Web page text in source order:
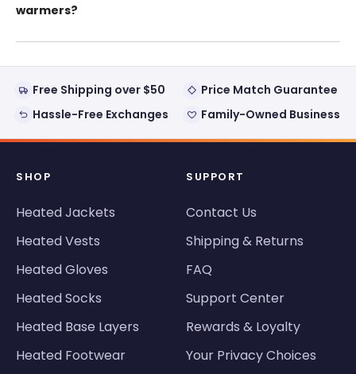
warmers?
Free Shipping over $50
Price Match Guarantee
Hassle-Free Exchanges
Family-Owned Business
SHOP
Heated Jackets
Heated Vests
Heated Gloves
Heated Socks
Heated Base Layers
Heated Footwear
SUPPORT
Contact Us
Shipping & Returns
FAQ
Support Center
Rewards & Loyalty
Your Privacy Choices